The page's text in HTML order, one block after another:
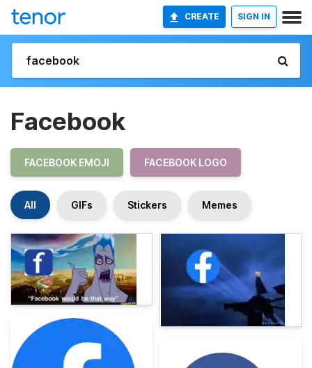
CREATE SIGN IN
Facebook
FACEBOOK EMOJI FACEBOOK LOGO
All GIFs Stickers Memes